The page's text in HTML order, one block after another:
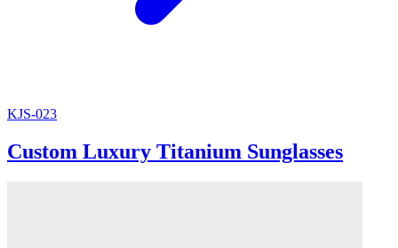
KJS-023
Custom Luxury Titanium Sunglasses